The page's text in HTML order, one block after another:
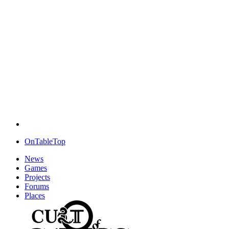
OnTableTop
News
Games
Projects
Forums
Places